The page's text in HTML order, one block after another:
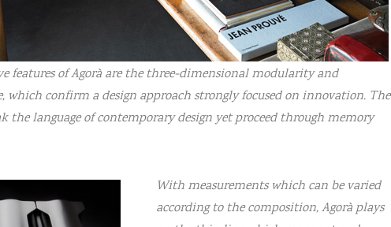
features of Agorà are the three-dimensional modularity and
which confirm a design approach strongly focused on innovation. The
the language of contemporary design yet proceed through memory
With measurements which can be varied
according to the composition, Agorà plays